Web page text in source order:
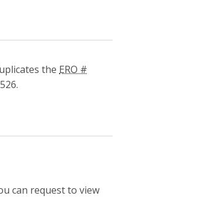
the ERO #
can request to view